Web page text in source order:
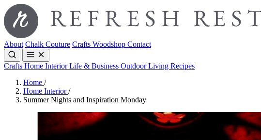
About Chalk Couture Crafts Woodshop Contact
Crafts Home InteriorLife & Business Outdoor Living Recipes
Home /
Home Interior/
Summer Nights and Inspiration Monday